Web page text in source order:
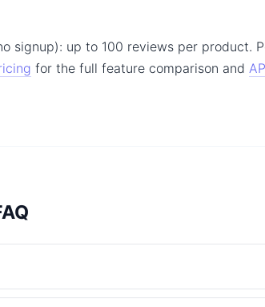
signup): up to 100 reviews per product.
for the full feature comparison and